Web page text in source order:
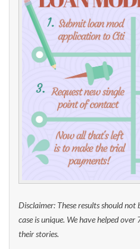
Disclaimer: These results should not
case is unique. We have helped
their stories.